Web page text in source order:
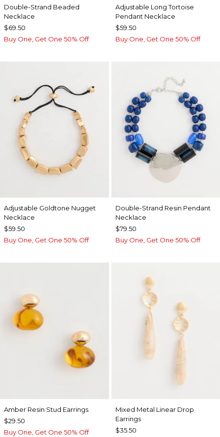
Double-Strand Beaded
Necklace
$69.50
Buy One, Get One 50% Off
Adjustable Long Tortoise
Pendant Necklace
$59.50
Buy One, Get One 50% Off
Adjustable Goldtone Nugget
Necklace
$59.50
Buy One, Get One 50% Off
Double-Strand Resin Pendant
Necklace
$79.50
Buy One, Get One 50% Off
Amber Resin Stud Earrings
$29.50
Buy One, Get One 50% Off
Mixed Metal Linear Drop
Earrings
$35.50